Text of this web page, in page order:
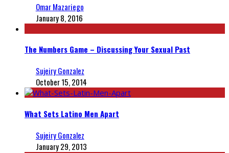
Omar Mazariego
January 8, 2016
The Numbers Game – Discussing Your Sexual Past
Sujeiry Gonzalez
October 15, 2014
What Sets Latino Men Apart
Sujeiry Gonzalez
January 29, 2013